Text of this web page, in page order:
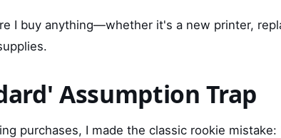
I buy anything—whether it's a new printer,
Assumption Trap
purchases, I made the classic rookie mistake: